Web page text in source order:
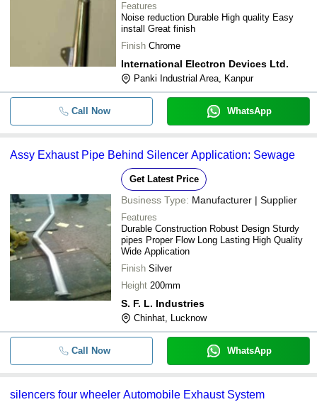
Features
Noise reduction Durable High quality Easy
install Great finish
Finish Chrome
International Electron Devices Ltd.
Panki Industrial Area, Kanpur
Call Now WhatsApp
Assy Exhaust Pipe Behind Silencer Application: Sewage
Get Latest Price
Business Type: Manufacturer | Supplier
Features
Durable Construction Robust Design Sturdy
pipes Proper Flow Long Lasting High Quality
Wide Application
Finish Silver
Height 200mm
S. F. L. Industries
Chinhat, Lucknow
Call Now WhatsApp
silencers four wheeler Automobile Exhaust System